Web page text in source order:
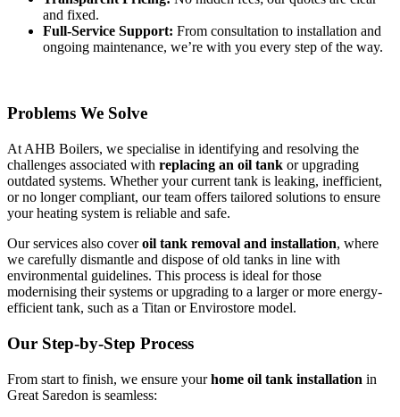
and fixed.
Full-Service Support: From consultation to installation and
ongoing maintenance, we’re with you every step of the way.
Problems We Solve
At AHB Boilers, we specialise in identifying and resolving the
challenges associated with replacing an oil tank or upgrading
outdated systems. Whether your current tank is leaking, inefficient,
or no longer compliant, our team offers tailored solutions to ensure
your heating system is reliable and safe.
Our services also coveroil tank removal and installation, where
we carefully dismantle and dispose of old tanks in line with
environmental guidelines. This process is ideal for those
modernising their systems or upgrading to a larger or more energy-
efficient tank, such as a Titan or Envirostore model.
Our Step-by-Step Process
From start to finish, we ensure yourhome oil tank installation in
Great Saredon is seamless: